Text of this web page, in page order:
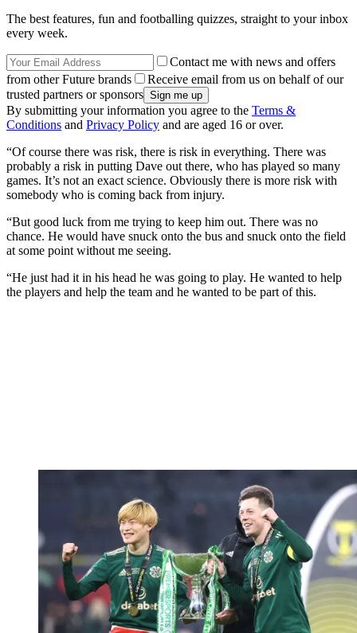
The best features, fun and footballing quizzes, straight to your inbox
every week.
Contact me with news and offers
from other Future brands
Receive email from us on behalf of our
trusted partners or sponsors
By submitting your information you agree to the Terms &
Conditions and Privacy Policy and are aged 16 or over.
“Of course there was risk, there is risk in everything. There was
probably a risk in putting Dave out there, who has played so many
games. It’s not an exact science. Obviously there is more risk with
somebody who is coming back from injury.
“But good luck from me trying to keep him out. There was no
chance. He would have snuck onto the bus and snuck onto the field
at some point without me seeing.
“He just had it in his head he was going to play. He wanted to help
the players and help the team and he wanted to be part of this.